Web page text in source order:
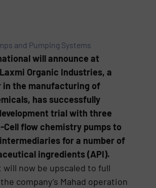
and Pumping Systems
will announce at
Organic Industries, a
in the manufacturing of
has successfully
trial with three
Cell flow chemistry pumps to
for a number of
ingredients (API).
will now be upscaled to full
company’s Mahad operation